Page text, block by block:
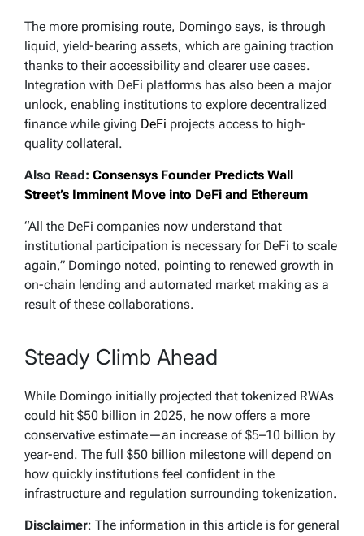
The more promising route, Domingo says, is through
liquid, yield-bearing assets, which are gaining traction
thanks to their accessibility and clearer use cases.
Integration with DeFi platforms has also been a major
unlock, enabling institutions to explore decentralized
finance while giving DeFi projects access to high-
quality collateral.
Also Read: Consensys Founder Predicts Wall
Street’s Imminent Move into DeFi and Ethereum
“All the DeFi companies now understand that
institutional participation is necessary for DeFi to scale
again,” Domingo noted, pointing to renewed growth in
on-chain lending and automated market making as a
result of these collaborations.
Steady Climb Ahead
While Domingo initially projected that tokenized RWAs
could hit $50 billion in 2025, he now offers a more
conservative estimate—an increase of $5–10 billion by
year-end. The full $50 billion milestone will depend on
how quickly institutions feel confident in the
infrastructure and regulation surrounding tokenization.
Disclaimer: The information in this article is for general